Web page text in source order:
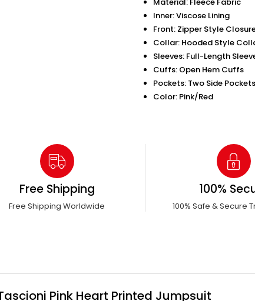
Material: Fleece Fabric
Inner: Viscose Lining
Front: Zipper Style
Collar: Hooded Style
Sleeves: Full-Length
Cuffs: Open Hem Cuffs
Pockets: Two Side Pockets
Color: Pink/Red
Free Shipping
Free Shipping Worldwide
100%
100% Safe & Secure
Pink Heart Printed Jumpsuit